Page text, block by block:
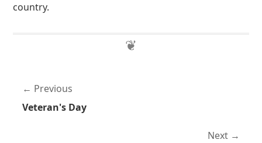
country.
Previous
Veteran's Day
Next